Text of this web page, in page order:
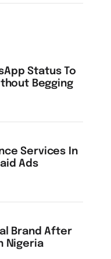
Status To
Begging
Services In
Ads
Brand After
Nigeria